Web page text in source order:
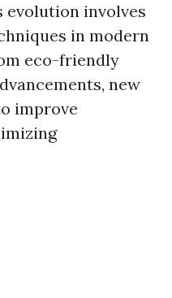
evolution involves
in modern
eco-friendly
new
improve